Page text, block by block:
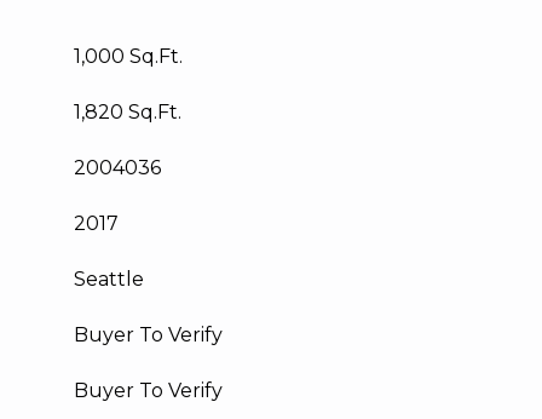
1,000 Sq.Ft.
1,820 Sq.Ft.
2004036
2017
Seattle
Buyer To Verify
Buyer To Verify